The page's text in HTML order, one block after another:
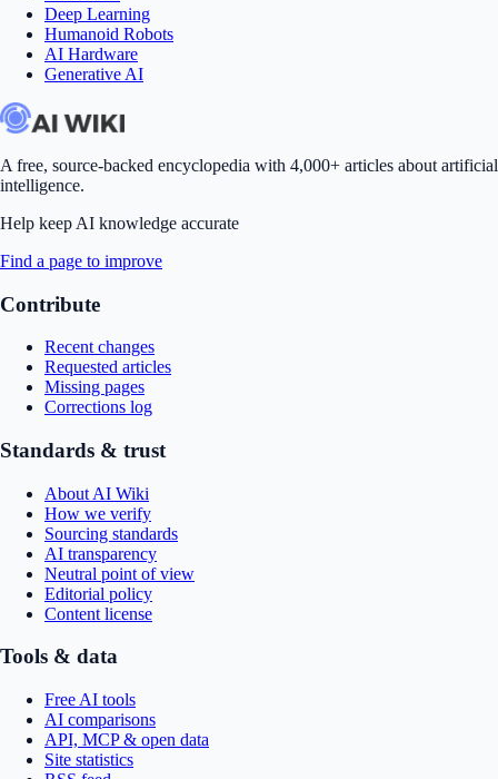
Deep Learning
Humanoid Robots
AI Hardware
Generative AI
A free, source-backed encyclopedia with 4,000+ articles about artificial
intelligence.
Help keep AI knowledge accurate
Find a page to improve
Contribute
Recent changes
Requested articles
Missing pages
Corrections log
Standards & trust
About AI Wiki
How we verify
Sourcing standards
AI transparency
Neutral point of view
Editorial policy
Content license
Tools & data
Free AI tools
AI comparisons
API, MCP & open data
Site statistics